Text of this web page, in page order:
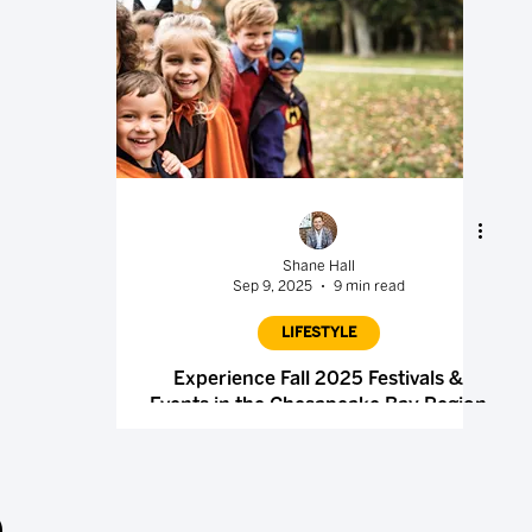
Shane Hall
Sep 9, 2025
9 min read
LIFESTYLE
Experience Fall 2025 Festivals &
Events in the Chesapeake Bay Region